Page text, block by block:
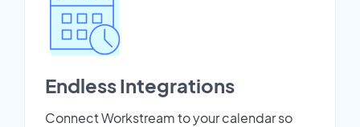
Endless Integrations
Connect Workstream to your calendar so